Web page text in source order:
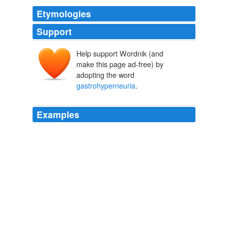
Etymologies
Support
Help support Wordnik (and
make this page ad-free) by
adopting the word
gastrohyperneuria.
Examples